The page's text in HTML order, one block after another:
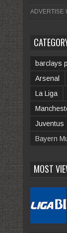
ADVERTISE
barclays
Arsenal
La Liga
Juventus
Bayern
MOST